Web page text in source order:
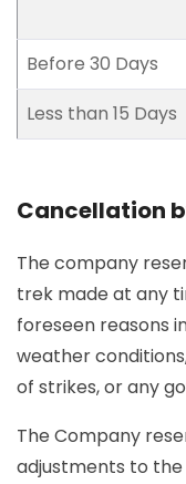
Before 30 Days
Less than 15 Days
Cancellation
The company
trek made at any
foreseen reasons
weather
of strikes, or any
The Company
adjustments to